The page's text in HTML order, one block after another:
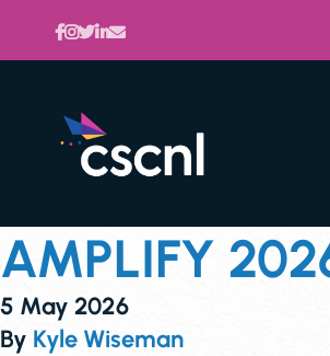
AMPLIFY
5 May 2026
By Kyle Wiseman